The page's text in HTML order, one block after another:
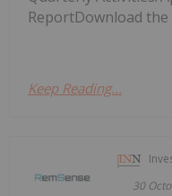
ReportDownload the
Keep Reading...
30